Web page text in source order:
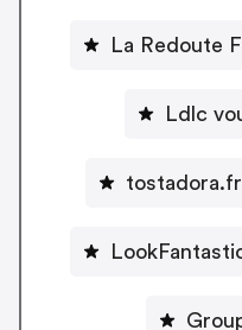
La Redoute
Ldlc